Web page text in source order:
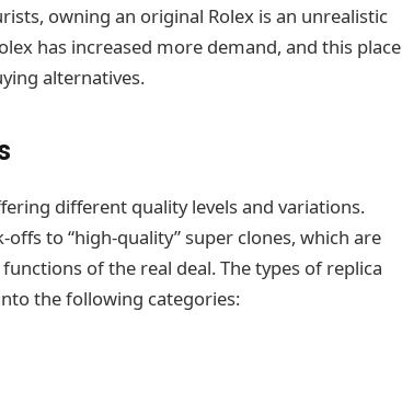
owning an original Rolex is an unrealistic
has increased more demand, and this place
alternatives.
different quality levels and variations.
to “high-quality” super clones, which are
of the real deal. The types of replica
the following categories: